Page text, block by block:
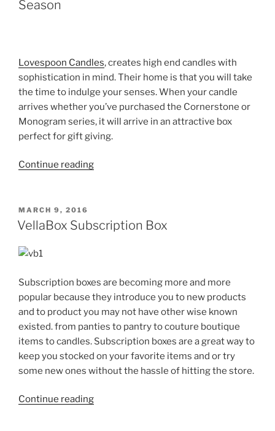
Season
Lovespoon Candles, creates high end candles with
sophistication in mind. Their home is that you will take
the time to indulge your senses. When your candle
arrives whether you’ve purchased the Cornerstone or
Monogram series, it will arrive in an attractive box
perfect for gift giving.
Continue reading“Lovespoon
for
POSTED
ON
MARCH 9, 2016
VellaBox Subscription Box
Subscription boxes are becoming more and more
popular because they introduce you to new products
and to product you may not have other wise known
existed. from panties to pantry to couture boutique
items to candles. Subscription boxes are a great way to
keep you stocked on your favorite items and or try
some new ones without the hassle of hitting the store.
Continue reading“VellaBox